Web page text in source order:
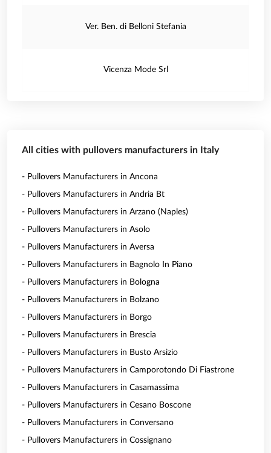
Ver. Ben. di Belloni Stefania
Vicenza Mode Srl
All cities with pullovers manufacturers in Italy
- Pullovers Manufacturers in Ancona
- Pullovers Manufacturers in Andria Bt
- Pullovers Manufacturers in Arzano (Naples)
- Pullovers Manufacturers in Asolo
- Pullovers Manufacturers in Aversa
- Pullovers Manufacturers in Bagnolo In Piano
- Pullovers Manufacturers in Bologna
- Pullovers Manufacturers in Bolzano
- Pullovers Manufacturers in Borgo
- Pullovers Manufacturers in Brescia
- Pullovers Manufacturers in Busto Arsizio
- Pullovers Manufacturers in Camporotondo Di Fiastrone
- Pullovers Manufacturers in Casamassima
- Pullovers Manufacturers in Cesano Boscone
- Pullovers Manufacturers in Conversano
- Pullovers Manufacturers in Cossignano